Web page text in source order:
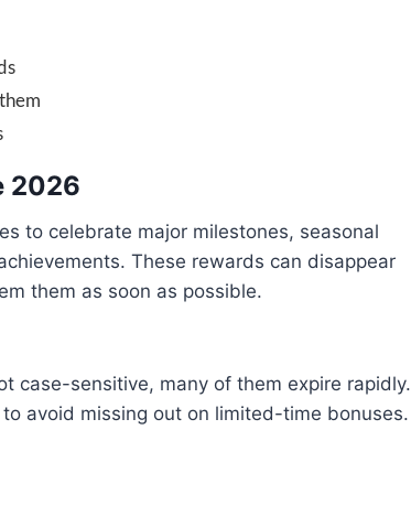
2026
to celebrate major milestones, seasonal
These rewards can disappear
them as soon as possible.
case-sensitive, many of them expire rapidly.
avoid missing out on limited-time bonuses.